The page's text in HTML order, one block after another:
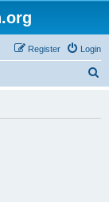
Login
Register